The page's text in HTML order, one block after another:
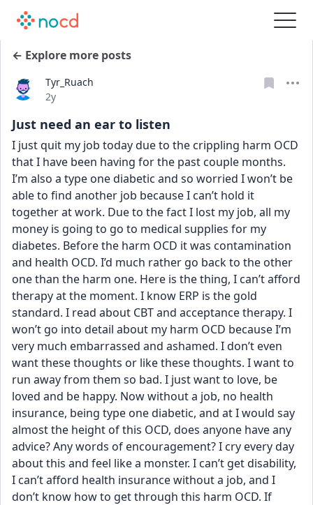
← Explore more posts
Tyr_Ruach
Date posted
2y
Just need an ear to listen
I just quit my job today due to the crippling harm OCD
that I have been having for the past couple months.
I’m also a type one diabetic and so worried I won’t be
able to find another job because I can’t hold it
together at work. Due to the fact I lost my job, all my
money is going to go to medical supplies for my
diabetes. Before the harm OCD it was contamination
and health OCD. I’d much rather go back to the other
one than the harm one. Here is the thing, I can’t afford
therapy at the moment. I know ERP is the gold
standard. I read about CBT and acceptance therapy. I
won’t go into detail about my harm OCD because I’m
very much embarrassed and ashamed. I don’t even
want these thoughts or like these thoughts. I want to
run away from them so bad. I just want to love, be
loved and be happy. Now without a job, no health
insurance, being type one diabetic, and at I would say
almost the height of this OCD, does anyone have any
advice? Any words of encouragement? I cry every day
about this and feel like a monster. I can’t get disability,
I can’t afford health insurance without a job, and I
don’t know how to get through this harm OCD. If